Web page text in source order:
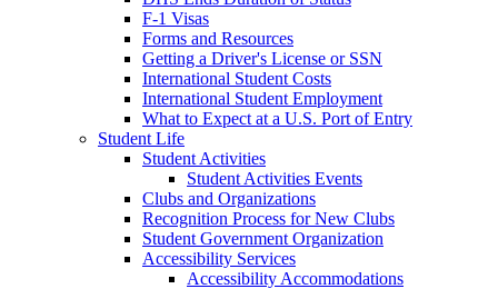
F-1 Visas
Forms and Resources
Getting a Driver's License or SSN
International Student Costs
International Student Employment
What to Expect at a U.S. Port of Entry
Student Life
Student Activities
Student Activities Events
Clubs and Organizations
Recognition Process for New Clubs
Student Government Organization
Accessibility Services
Accessibility Accommodations